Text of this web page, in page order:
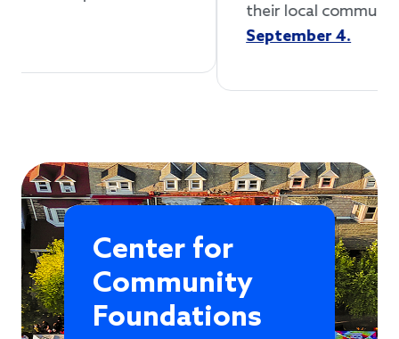
Apply by
Center for
Community
Foundations